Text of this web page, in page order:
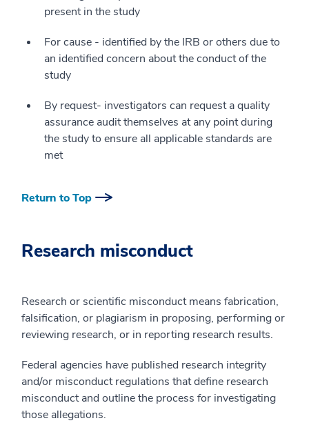
present in the study
For cause - identified by the IRB or others due to
an identified concern about the conduct of the
study
By request- investigators can request a quality
assurance audit themselves at any point during
the study to ensure all applicable standards are
met
Return to Top
Research misconduct
Research or scientific misconduct means fabrication,
falsification, or plagiarism in proposing, performing or
reviewing research, or in reporting research results.
Federal agencies have published research integrity
and/or misconduct regulations that define research
misconduct and outline the process for investigating
those allegations.